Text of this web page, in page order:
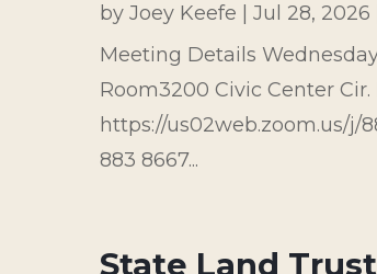
byJoey Keefe |Jul 28, 2026
Meeting Details
Room3200 Civic Center Cir.
https://us02web.zoom.us/j/
883 8667...
State Land